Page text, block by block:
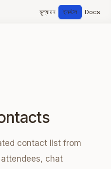
মূল্যায়ন ইনস্টল Docs
contact list from
chat